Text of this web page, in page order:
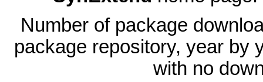
Number of package
package repository, year by
with no